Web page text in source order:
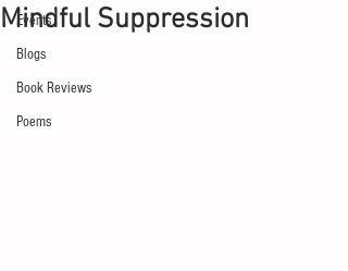
Events
Blogs
Book Reviews
Poems
Mindful Suppression